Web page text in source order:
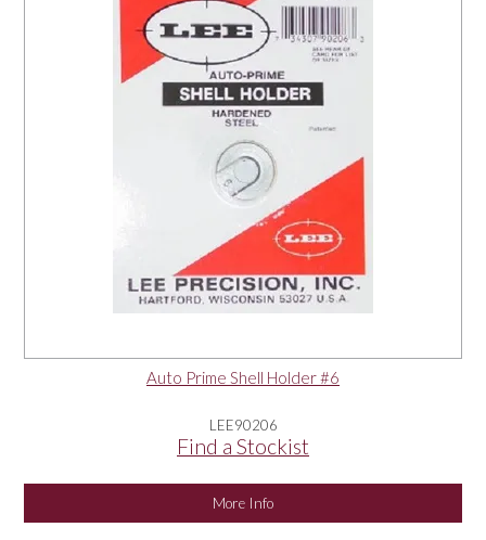
Auto Prime Shell Holder #6
LEE90206
Find a Stockist
More Info